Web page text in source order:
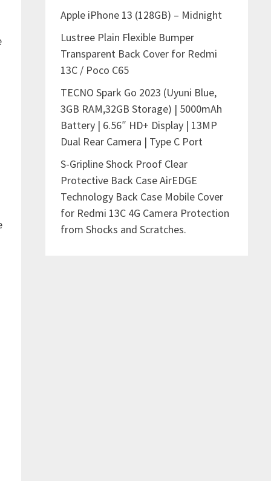
Apple iPhone 13 (128GB) – Midnight
Lustree Plain Flexible Bumper
Transparent Back Cover for Redmi
13C / Poco C65
TECNO Spark Go 2023 (Uyuni Blue,
3GB RAM,32GB Storage) | 5000mAh
Battery | 6.56″ HD+ Display | 13MP
Dual Rear Camera | Type C Port
S-Gripline Shock Proof Clear
Protective Back Case AirEDGE
Technology Back Case Mobile Cover
for Redmi 13C 4G Camera Protection
from Shocks and Scratches.